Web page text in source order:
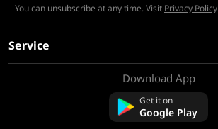
You can unsubscribe at any time. Visit Privacy Policy
Service
Download App
Get it on
Google Play